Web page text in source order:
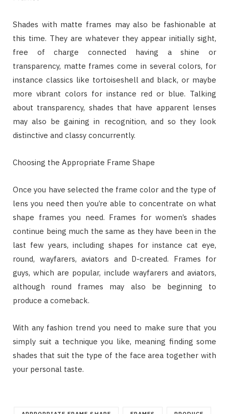
Shades with matte frames may also be fashionable at
this time. They are whatever they appear initially sight,
free of charge connected having a shine or
transparency, matte frames come in several colors, for
instance classics like tortoiseshell and black, or maybe
more vibrant colors for instance red or blue. Talking
about transparency, shades that have apparent lenses
may also be gaining in recognition, and so they look
distinctive and classy concurrently.
Choosing the Appropriate Frame Shape
Once you have selected the frame color and the type of
lens you need then you’re able to concentrate on what
shape frames you need. Frames for women’s shades
continue being much the same as they have been in the
last few years, including shapes for instance cat eye,
round, wayfarers, aviators and D-created. Frames for
guys, which are popular, include wayfarers and aviators,
although round frames may also be beginning to
produce a comeback.
With any fashion trend you need to make sure that you
simply suit a technique you like, meaning finding some
shades that suit the type of the face area together with
your personal taste.